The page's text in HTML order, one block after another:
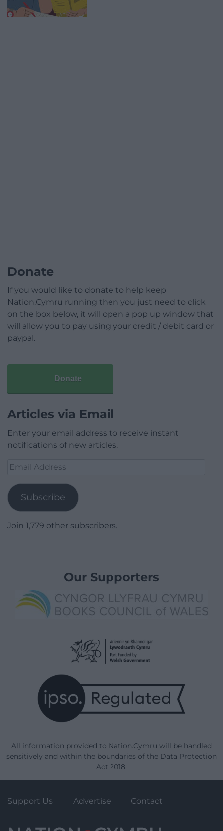
Donate
If you would like to donate to help keep
Nation.Cymru running then you just need to click
on the box below, it will open a pop up window that
will allow you to pay using your credit / debit card or
paypal.
Donate
Articles via Email
Enter your email address to receive instant
notifications of new articles.
Email
Subscribe
Join 1,779 other subscribers.
Our Supporters
All information provided to Nation.Cymru will be handled
sensitively and within the boundaries of the Data Protection
Act 2018.
Support Us Advertise Contact